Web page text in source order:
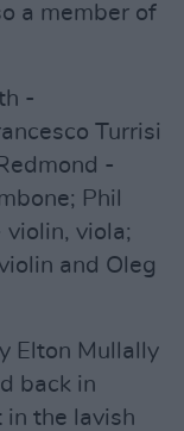
a member of
-
Turrisi
-
Phil
violin, viola;
and Oleg
Elton Mullally
back in
in the lavish